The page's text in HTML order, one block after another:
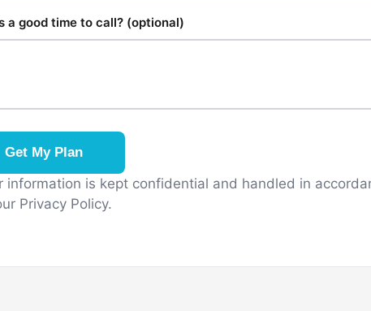
a good time to call? (optional)
Get My Plan
information is kept confidential and handled in
Privacy Policy.